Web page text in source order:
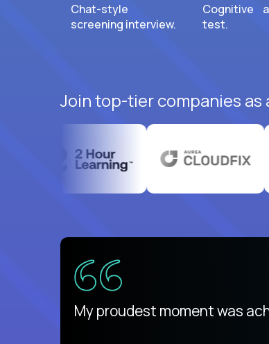
Chat-style
screening interview.
Cognitive
test.
Join top-tier companies
There isn't another platform
My proudest moment was